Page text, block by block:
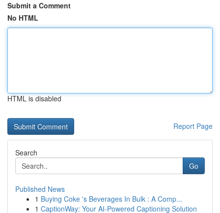
Submit a Comment
No HTML
HTML is disabled
Report Page
Search
Go
Published News
1 Buying Coke 's Beverages In Bulk : A Comp...
1 CaptionWay: Your AI-Powered Captioning Solution